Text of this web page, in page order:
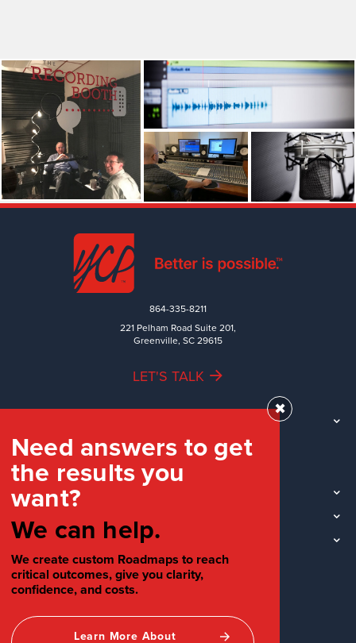
864-335-8211
221 Pelham Road Suite 201,
Greenville, SC 29615
LET'S TALK
WORK
INDUSTRIES
INSIGHTS
SOCIAL
✖
Need answers to get
the results you
want?
We can help.
We create custom Roadmaps to reach
critical outcomes, give you clarity,
confidence, and costs.
Learn More About